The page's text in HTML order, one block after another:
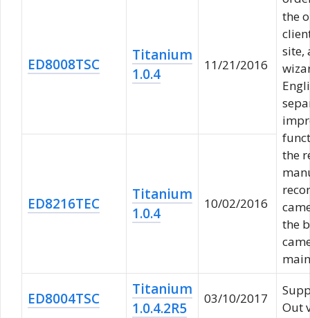
the
site,
the
the
ED8008TSC
Titanium
1.0.4
11/21/2016
ED8216TEC
Titanium
1.0.4
10/02/2016
ED8004TSC
Titanium
1.0.4.2R5
03/10/2017
Out